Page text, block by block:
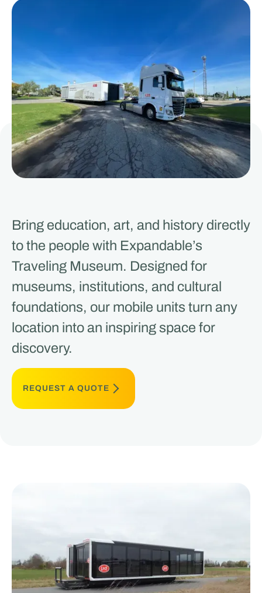
Bring education, art, and history directly
to the people with Expandable’s
Traveling Museum. Designed for
museums, institutions, and cultural
foundations, our mobile units turn any
location into an inspiring space for
discovery.
REQUEST A QUOTE